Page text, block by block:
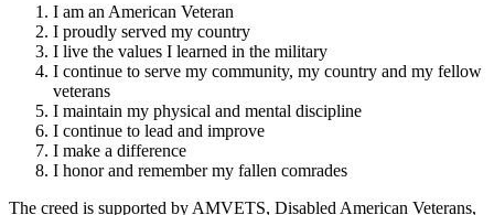
I am an American Veteran
I proudly served my country
I live the values I learned in the military
I continue to serve my community, my country and my fellow
veterans
I maintain my physical and mental discipline
I continue to lead and improve
I make a difference
I honor and remember my fallen comrades
The creed is supported by AMVETS, Disabled American Veterans,